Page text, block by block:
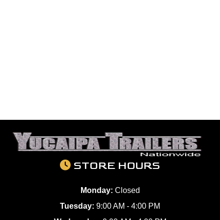
STORE HOURS
Monday: Closed
Tuesday: 9:00 AM - 4:00 PM